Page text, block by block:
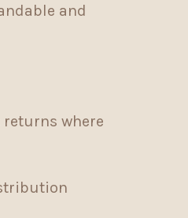
and
where